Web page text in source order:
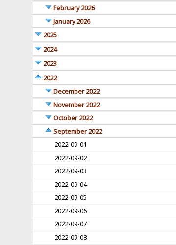
February 2026
January 2026
2025
2024
2023
2022
December 2022
November 2022
October 2022
September 2022
2022-09-01
2022-09-02
2022-09-03
2022-09-04
2022-09-05
2022-09-06
2022-09-07
2022-09-08